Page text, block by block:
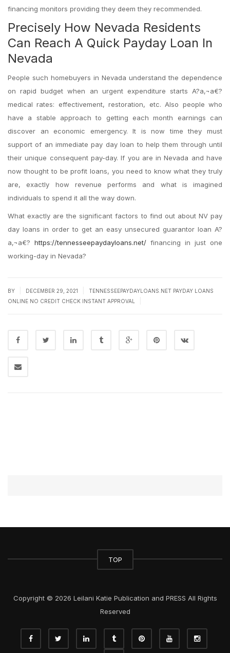
financing monitors providing they deem they recommended.
Precisely How Nevada Residents
Can Reach A Quick Payday Loan In
Nevada
People such homebuyers in Nevada understand the dependence
on rapid budget when an urgent expenditure starts A?a‚¬a€?
medical rates: effectivement, restoration, etc. Also people who
have a stable approach to getting each month earnings can
discover an economic emergency. It is now time they must
support of an immediate pay day loan to help them through until
their unique consequent pay-day. If you are in Nevada and have
now thought to be profit loans, you need to know what they truly
are, exactly how revenue performs and what is imagined
individuals to spend it all the way down.
What exactly are the significant factors to find out about NV pay
day loans in order to get an easy unsecured guarantor loan A?
a‚¬a€? https://tennesseepaydayloans.net/ financing in just one
working-day in Nevada?
BY DECEMBER 29, 2021
TENNESSEEPAYDAYLOANS.NET PAYDAY LOANS
ONLINE NO CREDIT CHECK INSTANT APPROVAL
TOP
Copyright © 2026 Leilani Katie Publication and PRESS All Rights
Reserved